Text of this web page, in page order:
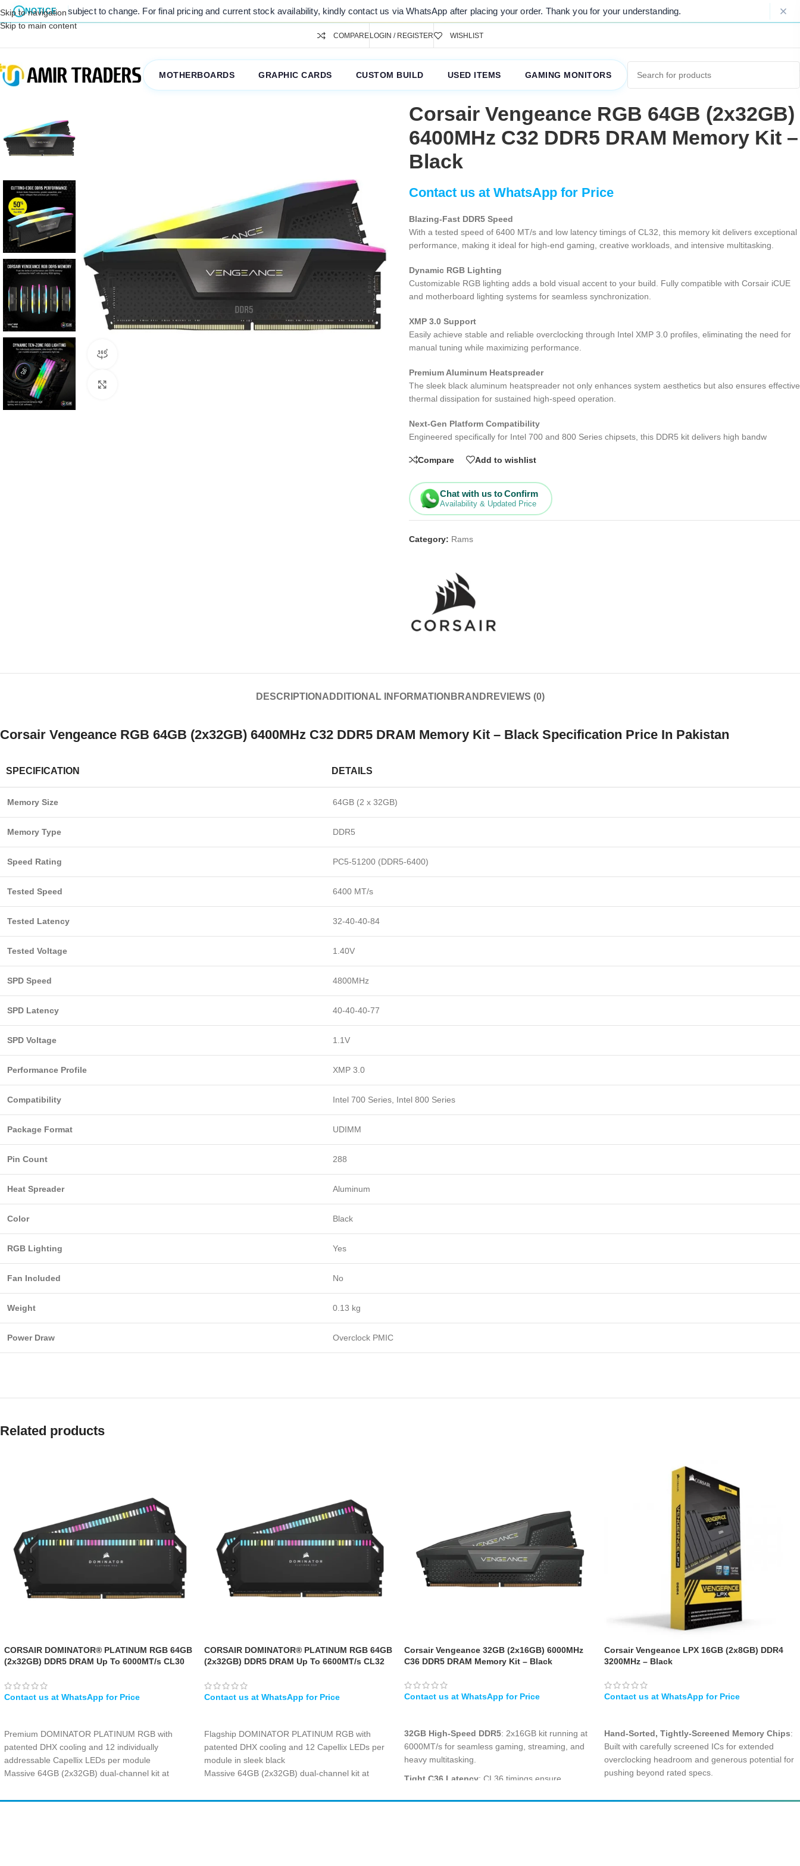
NOTICE
subject to change. For final pricing and current stock availability, kindly contact us via WhatsApp after placing your order. Thank you for your understanding. Please
Skip to navigation
Skip to main content
COMPARELOGIN / REGISTER WISHLIST
MOTHERBOARDS GRAPHIC CARDS CUSTOM BUILD USED ITEMS GAMING MONITORS
Corsair Vengeance RGB 64GB (2x32GB)
6400MHz C32 DDR5 DRAM Memory Kit –
Black
Blazing-Fast DDR5 Speed
With a tested speed of 6400 MT/s and low latency timings of CL32, this memory kit delivers exceptional
performance, making it ideal for high-end gaming, creative workloads, and intensive multitasking.
Dynamic RGB Lighting
Customizable RGB lighting adds a bold visual accent to your build. Fully compatible with Corsair iCUE
and motherboard lighting systems for seamless synchronization.
XMP 3.0 Support
Easily achieve stable and reliable overclocking through Intel XMP 3.0 profiles, eliminating the need for
manual tuning while maximizing performance.
Premium Aluminum Heatspreader
The sleek black aluminum heatspreader not only enhances system aesthetics but also ensures effective
thermal dissipation for sustained high-speed operation.
Next-Gen Platform Compatibility
Engineered specifically for Intel 700 and 800 Series chipsets, this DDR5 kit delivers high bandw
Compare Add to wishlist
Chat with us to Confirm
Availability & Updated Price
Category: Rams
DESCRIPTION ADDITIONAL INFORMATION BRAND REVIEWS (0)
Corsair Vengeance RGB 64GB (2x32GB) 6400MHz C32 DDR5 DRAM Memory Kit – Black Specification Price In Pakistan
SPECIFICATION DETAILS
Memory Size 64GB (2 x 32GB)
Memory Type DDR5
Speed Rating PC5-51200 (DDR5-6400)
Tested Speed 6400 MT/s
Tested Latency 32-40-40-84
Tested Voltage 1.40V
SPD Speed 4800MHz
SPD Latency 40-40-40-77
SPD Voltage 1.1V
Performance Profile XMP 3.0
Compatibility Intel 700 Series, Intel 800 Series
Package Format UDIMM
Pin Count 288
Heat Spreader Aluminum
Color Black
RGB Lighting Yes
Fan Included No
Weight 0.13 kg
Power Draw Overclock PMIC
Related products
CORSAIR DOMINATOR® PLATINUM RGB 64GB
(2x32GB) DDR5 DRAM Up To 6000MT/s CL30
Premium DOMINATOR PLATINUM RGB with
patented DHX cooling and 12 individually
addressable Capellix LEDs per module
Massive 64GB (2x32GB) dual-channel kit at
Dual AMD EXPO and Intel XMP profiles for
CORSAIR DOMINATOR® PLATINUM RGB 64GB
(2x32GB) DDR5 DRAM Up To 6600MT/s CL32
Flagship DOMINATOR PLATINUM RGB with
patented DHX cooling and 12 Capellix LEDs per
module in sleek black
Massive 64GB (2x32GB) dual-channel kit at
timings at 1.40V
Corsair Vengeance 32GB (2x16GB) 6000MHz
C36 DDR5 DRAM Memory Kit – Black
32GB High-Speed DDR5: 2x16GB kit running at
6000MT/s for seamless gaming, streaming, and
heavy multitasking.
Tight C36 Latency: CL36 timings ensure
for demanding applications.
Corsair Vengeance LPX 16GB (2x8GB) DDR4
3200MHz – Black
Hand-Sorted, Tightly-Screened Memory Chips:
Built with carefully screened ICs for extended
overclocking headroom and generous potential for
pushing beyond rated specs.
34mm module height, it easily slips under large